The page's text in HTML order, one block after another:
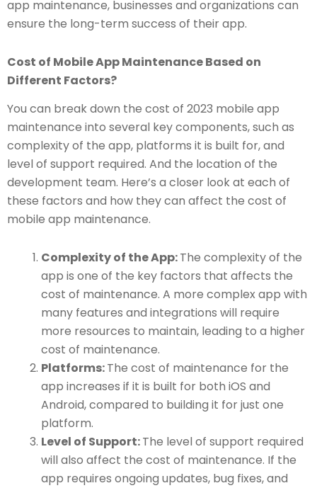
app maintenance, businesses and organizations can
ensure the long-term success of their app.
Cost of Mobile App Maintenance Based on
Different Factors?
You can break down the cost of 2023 mobile app
maintenance into several key components, such as
complexity of the app, platforms it is built for, and
level of support required. And the location of the
development team. Here’s a closer look at each of
these factors and how they can affect the cost of
mobile app maintenance.
Complexity of the App:The complexity of the
app is one of the key factors that affects the
cost of maintenance. A more complex app with
many features and integrations will require
more resources to maintain, leading to a higher
cost of maintenance.
Platforms:The cost of maintenance for the
app increases if it is built for both iOS and
Android, compared to building it for just one
platform.
Level of Support:The level of support required
will also affect the cost of maintenance. If the
app requires ongoing updates, bug fixes, and